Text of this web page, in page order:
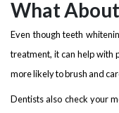
What
Even though teeth
treatment, it can help with
more likely to brush and
Dentists also check your